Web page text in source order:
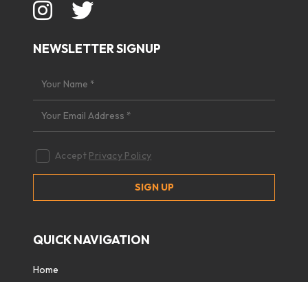
NEWSLETTER SIGNUP
Accept Privacy Policy
QUICK NAVIGATION
Home